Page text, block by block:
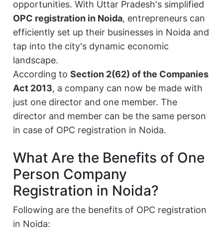
opportunities. With Uttar Pradesh's simplified
OPC registration in Noida, entrepreneurs can
efficiently set up their businesses in Noida and
tap into the city's dynamic economic
landscape.
According toSection 2(62) of the Companies
Act 2013, a company can now be made with
just one director and one member. The
director and member can be the same person
in case of OPC registration in Noida.
What Are the Benefits of One
Person Company
Registration in Noida?
Following are the benefits of OPC registration
in Noida: